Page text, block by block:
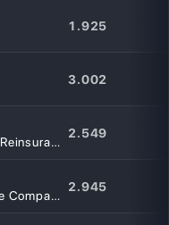
1.925
3.002
Qatar General Insurance & Reinsurance Company
2.549
AlKhaleej Takaful Insurance Company
2.945